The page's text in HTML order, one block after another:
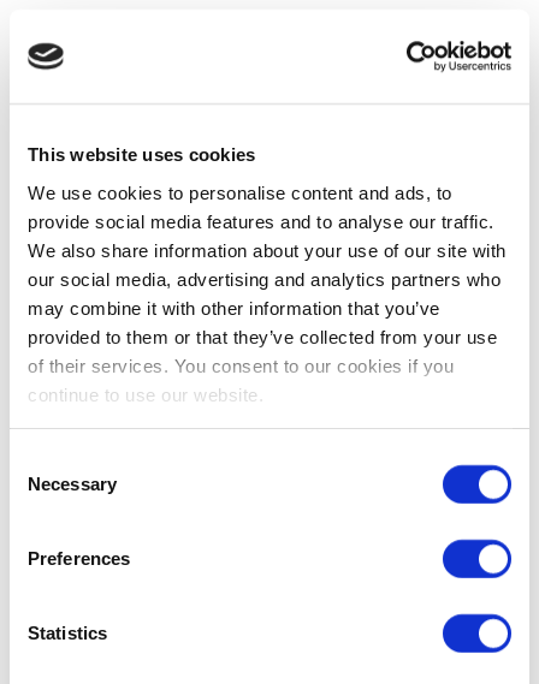
This website uses cookies
We use cookies to personalise content and ads, to
provide social media features and to analyse our traffic.
We also share information about your use of our site with
our social media, advertising and analytics partners who
may combine it with other information that you’ve
provided to them or that they’ve collected from your use
of their services. You consent to our cookies if you
continue to use our website.
Selection
Necessary
Preferences
Statistics